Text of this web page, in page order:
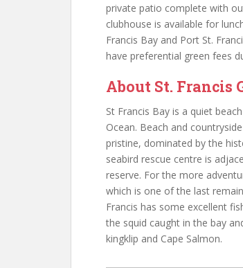
private patio complete with
clubhouse is available for
Francis Bay and Port St.
have preferential green fees
About St. Francis
St Francis Bay is a quiet
Ocean. Beach and
pristine, dominated by the
seabird rescue centre is
reserve. For the more
which is one of the last
Francis has some excellent
the squid caught in the bay
kingklip and Cape Salmon.